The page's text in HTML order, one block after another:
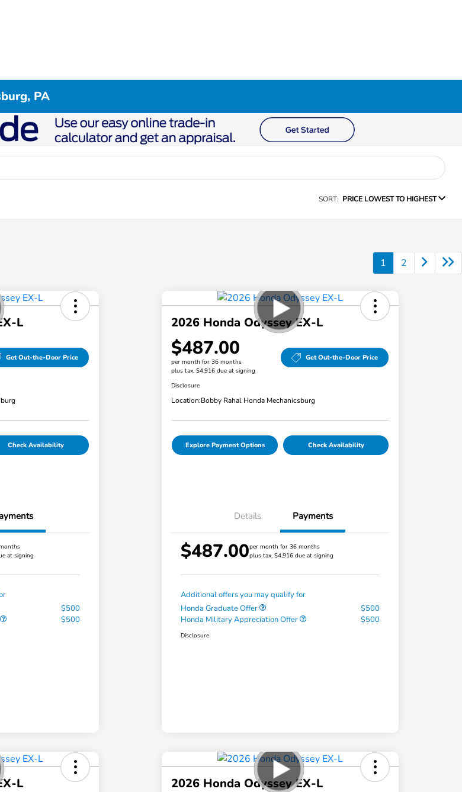
PA
SORT: PRICE LOWEST TO HIGHEST
1 2
L
Get Out-the-Door Price
Check Availability
at signing
$500
$500
2026 Honda Odyssey EX-L
$487.00
per month for 36 months
plus tax, $4,916 due at signing
Get Out-the-Door Price
Disclosure
Location:Bobby Rahal Honda Mechanicsburg
Explore Payment Options Check Availability
Details Payments
$487.00per month for 36 months
plus tax, $4,916 due at signing
Additional offers you may qualify for
Honda Graduate Offer
$500
Honda Military Appreciation Offer
$500
Disclosure
L 2026 Honda Odyssey EX-L